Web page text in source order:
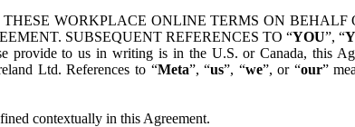
WORKPLACE ONLINE TERMS ON
SUBSEQUENT REFERENCES TO “YOU”, “
to us in writing is in the U.S. or Canada, this
Ltd. References to “Meta”, “us”, “we”, or “our”
contextually in this Agreement.